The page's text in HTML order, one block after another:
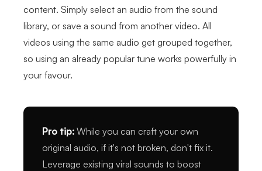
content. Simply select an audio from the sound
library, or save a sound from another video. All
videos using the same audio get grouped together,
so using an already popular tune works powerfully in
your favour.
Pro tip: While you can craft your own
original audio, if it's not broken, don't fix it.
Leverage existing viral sounds to boost